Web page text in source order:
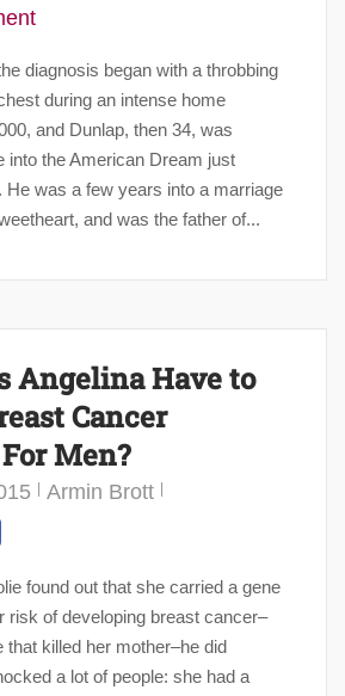
diagnosis began with a throbbing
during an intense home
and Dunlap, then 34, was
into the American Dream just
He was a few years into a marriage
and was the father of...
Angelina Have to
Cancer
Men?
Armin Brott
found out that she carried a gene
risk of developing breast cancer–
that killed her mother–he did
a lot of people: she had a